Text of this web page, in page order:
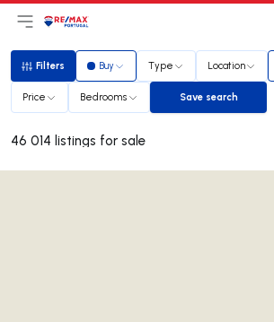
Open main menu
LogoGo to homepage
Filters
Filters Buy Type Location
Price Bedrooms Save search
Save search
46 014 listings for sale